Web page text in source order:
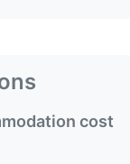
cost